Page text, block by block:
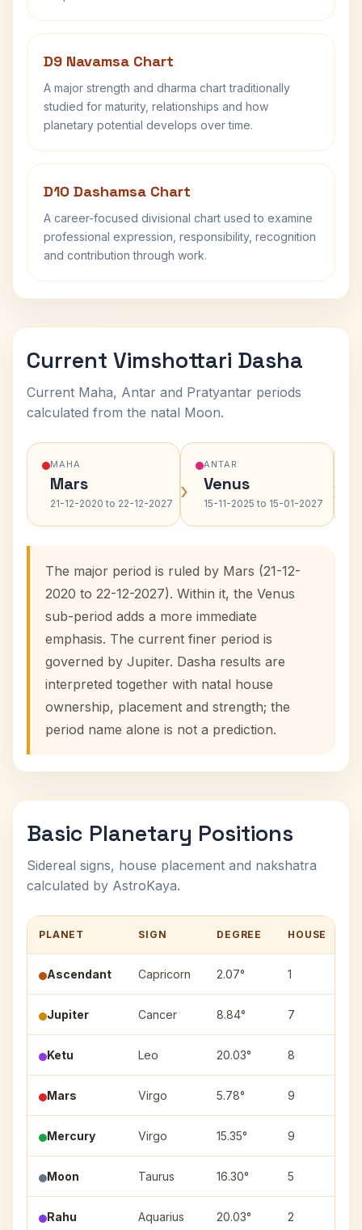
D9 Navamsa Chart
A major strength and dharma chart traditionally
studied for maturity, relationships and how
planetary potential develops over time.
D10 Dashamsa Chart
A career-focused divisional chart used to examine
professional expression, responsibility, recognition
and contribution through work.
Current Vimshottari Dasha
Current Maha, Antar and Pratyantar periods
calculated from the natal Moon.
MAHA
Mars
21-12-2020 to 22-12-2027 ›
ANTAR
Venus
15-11-2025 to 15-01-2027 ›
The major period is ruled by Mars (21-12-
2020 to 22-12-2027). Within it, the Venus
sub-period adds a more immediate
emphasis. The current finer period is
governed by Jupiter. Dasha results are
interpreted together with natal house
ownership, placement and strength; the
period name alone is not a prediction.
Basic Planetary Positions
Sidereal signs, house placement and nakshatra
calculated by AstroKaya.
PLANET SIGN DEGREE HOUSE
Ascendant Capricorn 2.07° 1
Jupiter Cancer 8.84° 7
Ketu Leo 20.03° 8
Mars Virgo 5.78° 9
Mercury Virgo 15.35° 9
Moon Taurus 16.30° 5
Rahu Aquarius 20.03° 2